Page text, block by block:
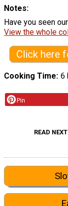
Notes
Have you seen
View the whole
Click here
Cooking Time 6
Pin
READ NEXT